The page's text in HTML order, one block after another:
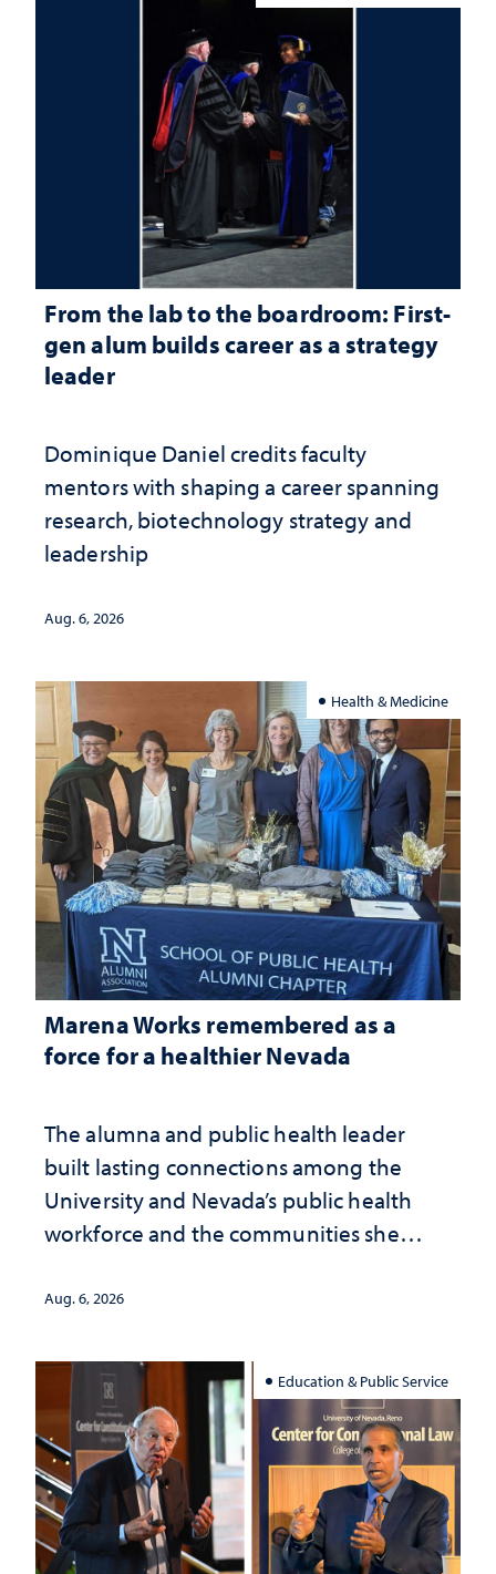
From the lab to the boardroom: First-
gen alum builds career as a strategy
leader
Dominique Daniel credits faculty
mentors with shaping a career spanning
research, biotechnology strategy and
leadership
Aug. 6, 2026
Health & Medicine
Marena Works remembered as a
force for a healthier Nevada
The alumna and public health leader
built lasting connections among the
University and Nevada’s public health
workforce and the communities she
Aug. 6, 2026
Education & Public Service